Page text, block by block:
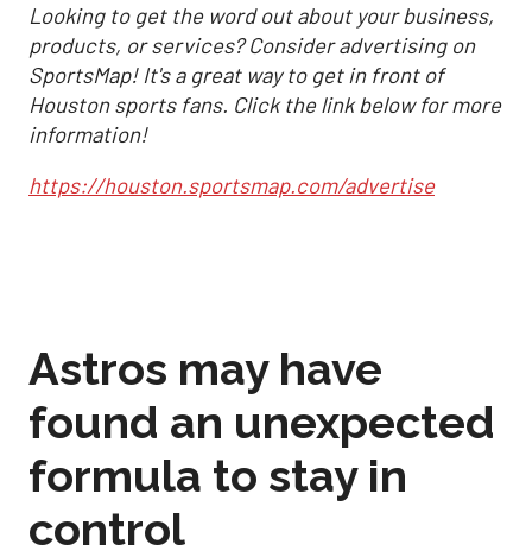
Looking to get the word out about your business,
products, or services? Consider advertising on
SportsMap! It's a great way to get in front of
Houston sports fans. Click the link below for more
information!
https://houston.sportsmap.com/advertise
Astros may have
found an unexpected
formula to stay in
control